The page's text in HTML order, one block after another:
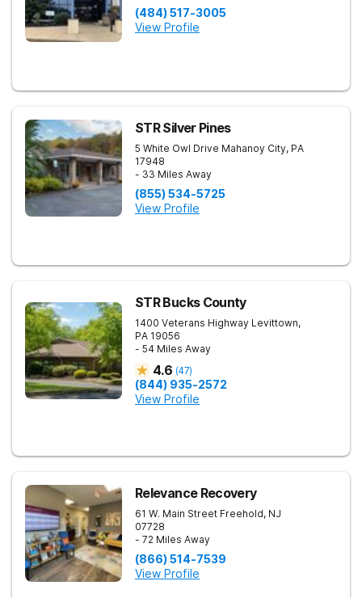
(484) 517-3005
View Profile
STR Silver Pines
5 White Owl Drive Mahanoy City, PA
17948
- 33 Miles Away
(855) 534-5725
View Profile
STR Bucks County
1400 Veterans Highway Levittown,
PA 19056
- 54 Miles Away
4.6 (47)
(844) 935-2572
View Profile
Relevance Recovery
61 W. Main Street Freehold, NJ
07728
- 72 Miles Away
(866) 514-7539
View Profile